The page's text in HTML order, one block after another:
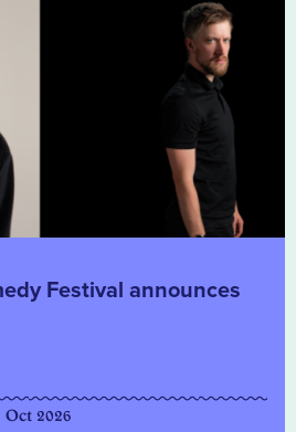
Festival announces
2026